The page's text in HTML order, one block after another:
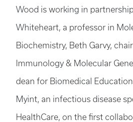
Wood is working in
Whiteheart, a professor in
Biochemistry, Beth Garvy,
Immunology & Molecular
dean for Biomedical
Myint, an infectious disease
HealthCare, on the first